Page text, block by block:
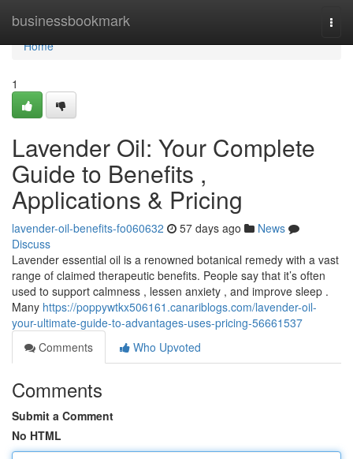
businessbookmark
Home
Home
1
Lavender Oil: Your Complete
Guide to Benefits ,
Applications & Pricing
lavender-oil-benefits-fo060632 57 days ago
News
Discuss
Lavender essential oil is a renowned botanical remedy with a vast
range of claimed therapeutic benefits. People say that it’s often
used to support calmness , lessen anxiety , and improve sleep .
Many https://poppywtkx506161.canariblogs.com/lavender-oil-
your-ultimate-guide-to-advantages-uses-pricing-56661537
Comments
Who Upvoted
Comments
Submit a Comment
No HTML